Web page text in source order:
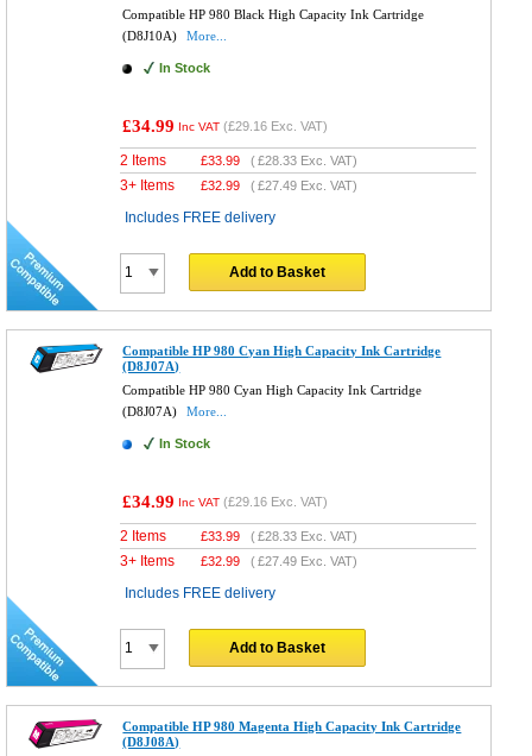
Compatible HP 980 Black High Capacity Ink Cartridge
(D8J10A)
More...
In Stock
£34.99 Inc VAT (£29.16 Exc. VAT)
2 Items £33.99 (£28.33 Exc. VAT)
3+ Items £32.99 (£27.49 Exc. VAT)
Includes FREE delivery
Add to Basket
Compatible HP 980 Cyan High Capacity Ink Cartridge
(D8J07A)
Compatible HP 980 Cyan High Capacity Ink Cartridge
(D8J07A)
More...
In Stock
£34.99 Inc VAT (£29.16 Exc. VAT)
2 Items £33.99 (£28.33 Exc. VAT)
3+ Items £32.99 (£27.49 Exc. VAT)
Includes FREE delivery
Add to Basket
Compatible HP 980 Magenta High Capacity Ink Cartridge
(D8J08A)